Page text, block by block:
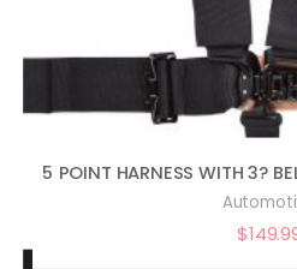
5 POINT HARNESS WITH 3?
$